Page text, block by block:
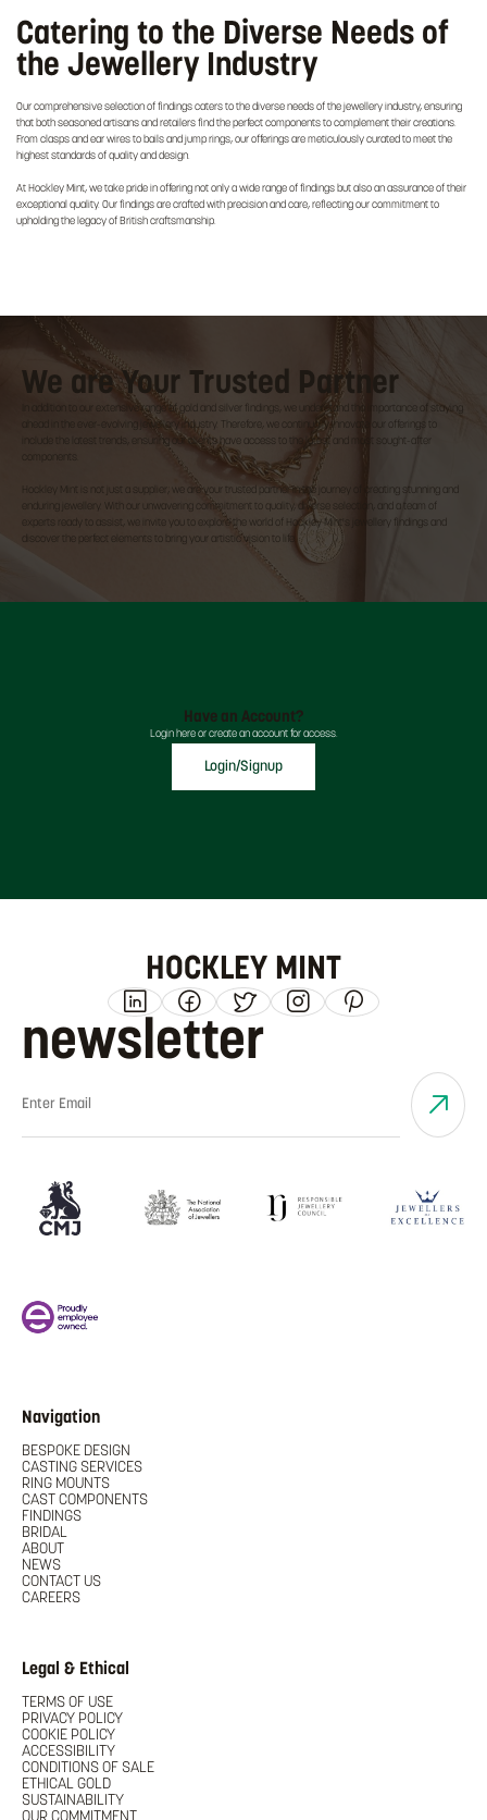
Catering to the Diverse Needs of
the Jewellery Industry
Our comprehensive selection of findings caters to the diverse needs of the jewellery industry, ensuring
that both seasoned artisans and retailers find the perfect components to complement their creations.
From clasps and ear wires to bails and jump rings, our offerings are meticulously curated to meet the
highest standards of quality and design.
At Hockley Mint, we take pride in offering not only a wide range of findings but also an assurance of their
exceptional quality. Our findings are crafted with precision and care, reflecting our commitment to
upholding the legacy of British craftsmanship.
We are Your Trusted Partner
In addition to our extensive range of gold and silver findings, we understand the importance of staying
ahead in the ever-evolving jewellery industry. Therefore, we continually innovate our offerings to
include the latest trends, ensuring our clients have access to the latest and most sought-after
Hockley Mint is not just a supplier; we are your trusted partner in the journey of creating stunning and
enduring jewellery. With our unwavering commitment to quality, diverse selection, and a team of
experts ready to assist, we invite you to explore the world of Hockley Mint's jewellery findings and
discover the perfect elements to bring your artistic vision to life.
Have an Account?
Login here or create an account for access.
Login/Signup
HOCKLEY MINT
newsletter
Navigation
BESPOKE DESIGN
CASTING SERVICES
RING MOUNTS
CAST COMPONENTS
FINDINGS
BRIDAL
ABOUT
NEWS
CONTACT US
CAREERS
Legal & Ethical
TERMS OF USE
PRIVACY POLICY
COOKIE POLICY
ACCESSIBILITY
CONDITIONS OF SALE
ETHICAL GOLD
SUSTAINABILITY